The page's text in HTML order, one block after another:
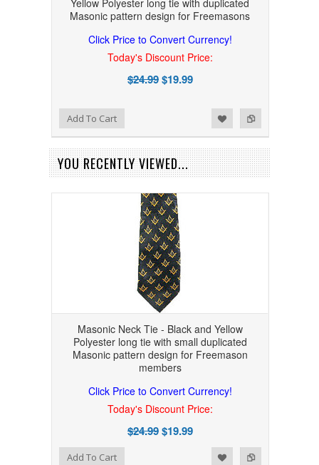
Yellow Polyester long tie with duplicated
Masonic pattern design for Freemasons
Click Price to Convert Currency!
Today's Discount Price:
$24.99$19.99
Add to Compare
Add to WishlistAdd To Cart
YOU RECENTLY VIEWED...
Masonic Neck Tie - Black and Yellow
Polyester long tie with small duplicated
Masonic pattern design for Freemason
members
Click Price to Convert Currency!
Today's Discount Price:
$24.99$19.99
Add to Compare
Add to WishlistAdd To Cart